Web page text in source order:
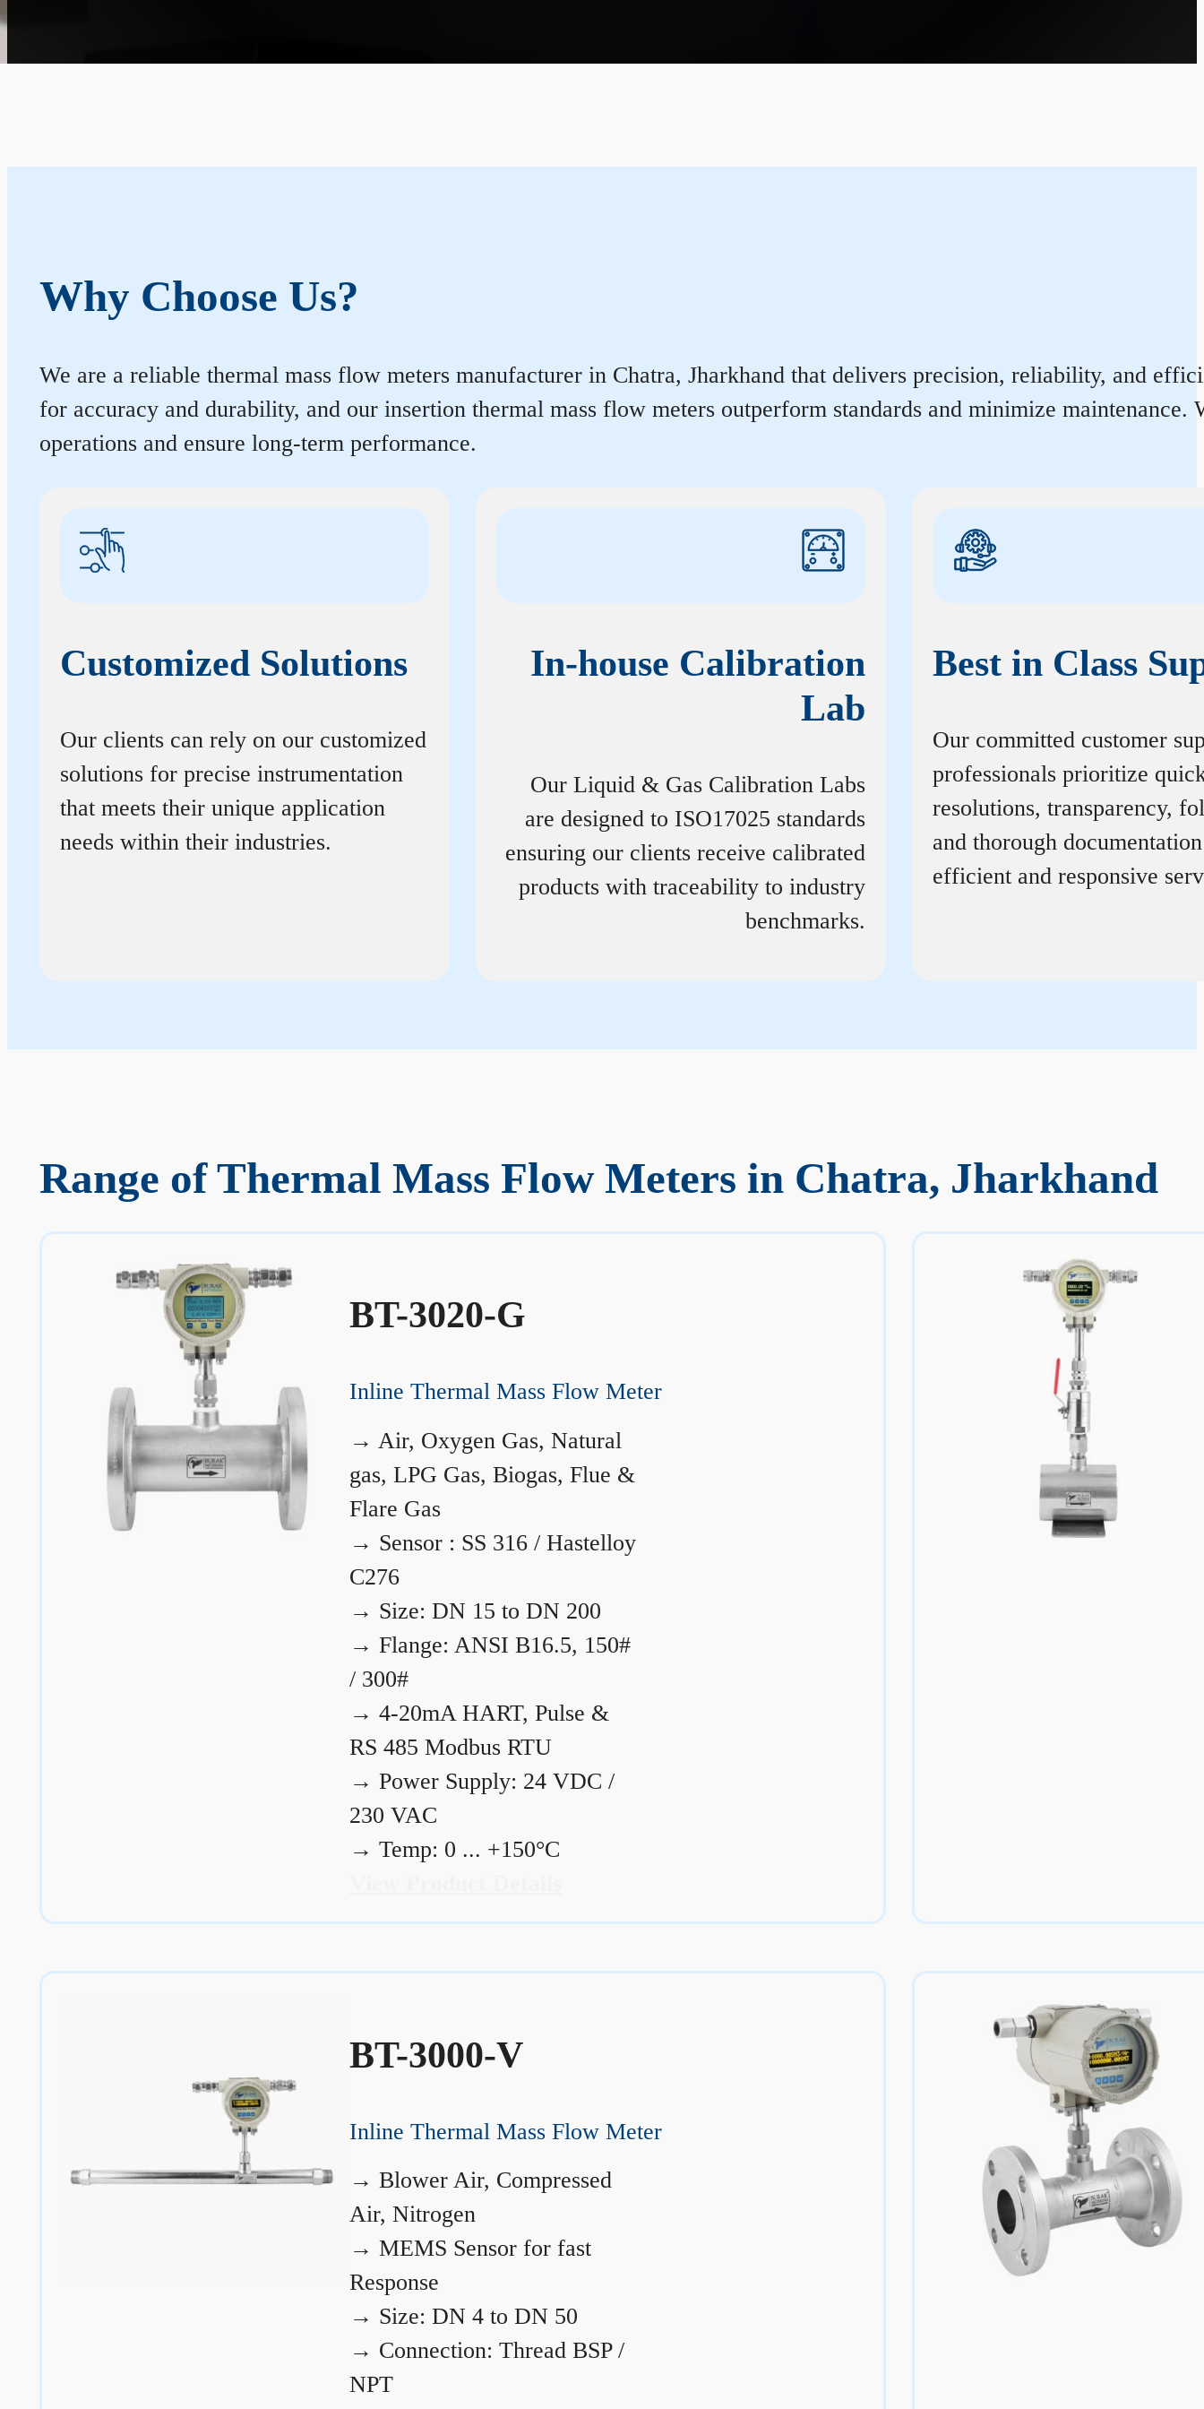
Why Choose Us?
We are a reliable thermal mass flow meters manufacturer in Chatra, Jharkhand that delivers precision, reliability, and
for accuracy and durability, and our insertion thermal mass flow meters outperform standards and minimize
operations and ensure long-term performance.
Customized Solutions
Our clients can rely on our customized
solutions for precise instrumentation
that meets their unique application
needs within their industries.
In-house Calibration
Lab
Our Liquid & Gas Calibration Labs
are designed to ISO17025 standards
ensuring our clients receive calibrated
products with traceability to industry
benchmarks.
Best in Class
Our committed customer
professionals prioritize
resolutions, transparency,
and thorough
efficient and responsive
Range of Thermal Mass Flow Meters in Chatra, Jharkhand
BT-3020-G
Inline Thermal Mass Flow Meter
→ Air, Oxygen Gas, Natural
gas, LPG Gas, Biogas, Flue &
Flare Gas
→ Sensor : SS 316 / Hastelloy
C276
→ Size: DN 15 to DN 200
→ Flange: ANSI B16.5, 150#
/ 300#
→ 4-20mA HART, Pulse &
RS 485 Modbus RTU
→ Power Supply: 24 VDC /
230 VAC
→ Temp: 0 ... +150°C
BT-3000-V
Inline Thermal Mass Flow Meter
→ Blower Air, Compressed
Air, Nitrogen
→ MEMS Sensor for fast
Response
→ Size: DN 4 to DN 50
→ Connection: Thread BSP /
NPT